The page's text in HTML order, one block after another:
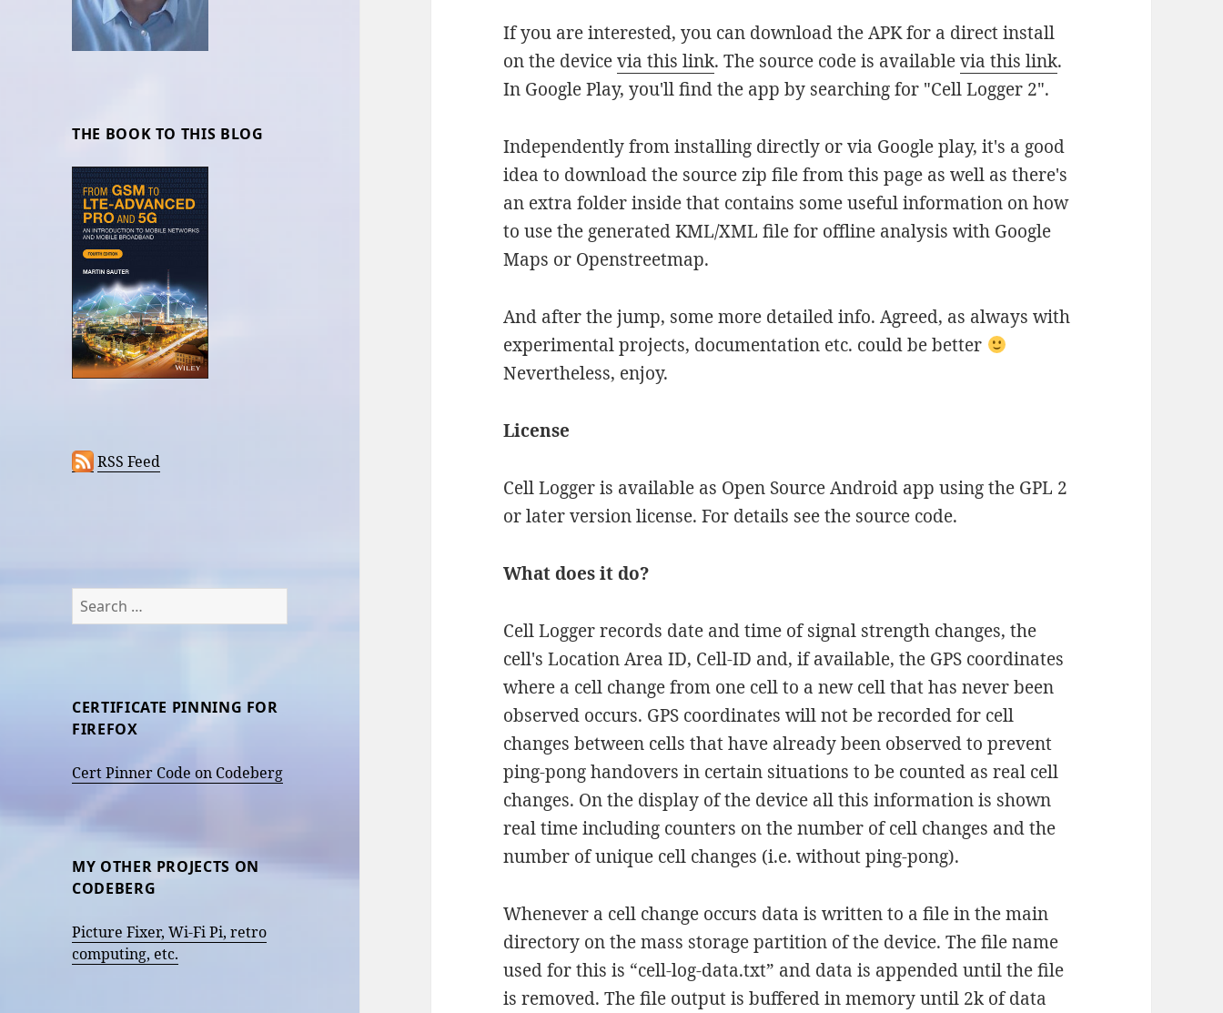
THE BOOK TO THIS BLOG
RSS Feed
Search
for:
CERTIFICATE PINNING FOR
FIREFOX
Cert Pinner Code on Codeberg
MY OTHER PROJECTS ON
CODEBERG
Picture Fixer, Wi-Fi Pi, retro
computing, etc.
If you are interested, you can download the APK for a direct install
on the devicevia this link. The source code is availablevia this link.
In Google Play, you'll find the app by searching for "Cell Logger 2".
Independently from installing directly or via Google play, it's a good
idea to download the source zip file from this page as well as there's
an extra folder inside that contains some useful information on how
to use the generated KML/XML file for offline analysis with Google
Maps or Openstreetmap.
And after the jump, some more detailed info. Agreed, as always with
experimental projects, documentation etc. could be better
Nevertheless, enjoy.
License
Cell Logger is available as Open Source Android app using the GPL 2
or later version license. For details see the source code.
What does it do?
Cell Logger records date and time of signal strength changes, the
cell's Location Area ID, Cell-ID and, if available, the GPS coordinates
where a cell change from one cell to a new cell that has never been
observed occurs. GPS coordinates will not be recorded for cell
changes between cells that have already been observed to prevent
ping-pong handovers in certain situations to be counted as real cell
changes. On the display of the device all this information is shown
real time including counters on the number of cell changes and the
number of unique cell changes (i.e. without ping-pong).
Whenever a cell change occurs data is written to a file in the main
directory on the mass storage partition of the device. The file name
used for this is “cell-log-data.txt” and data is appended until the file
is removed. The file output is buffered in memory until 2k of data